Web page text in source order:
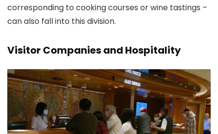
corresponding to cooking courses or wine tastings –
can also fall into this division.
Visitor Companies and Hospitality